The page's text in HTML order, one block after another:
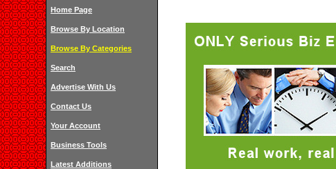
Home Page
Browse By Location
Browse By Categories
Search
Advertise With Us
Contact Us
Your Account
Business Tools
Latest Additions